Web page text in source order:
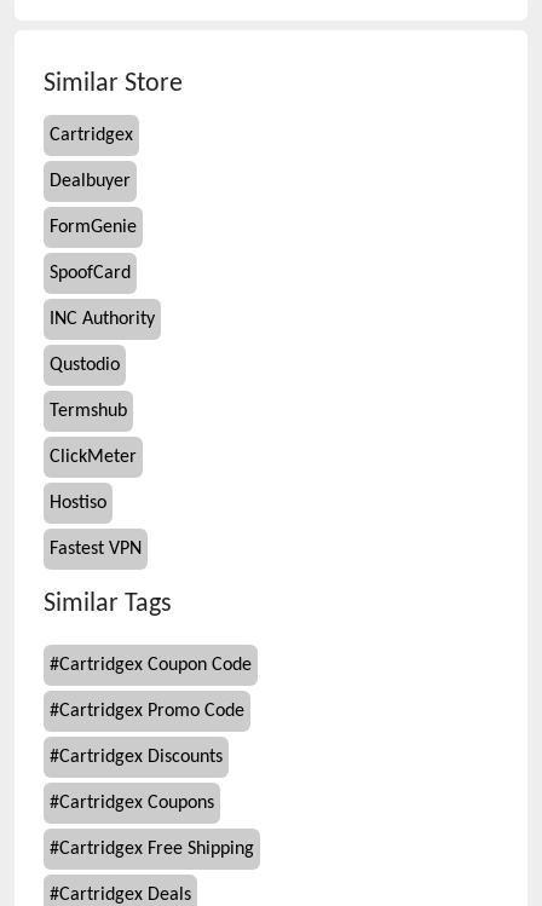
Similar Store
Cartridgex
Dealbuyer
FormGenie
SpoofCard
INC Authority
Qustodio
Termshub
ClickMeter
Hostiso
Fastest VPN
Similar Tags
#Cartridgex Coupon Code
#Cartridgex Promo Code
#Cartridgex Discounts
#Cartridgex Coupons
#Cartridgex Free Shipping
#Cartridgex Deals